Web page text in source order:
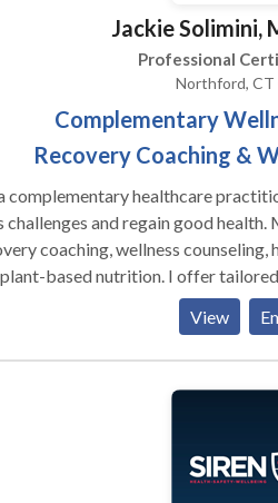
Jackie Solimini,
Professional
Northford, CT
Complementary
Recovery Coaching &
complementary healthcare
challenges and regain good
coaching, wellness counseling,
nutrition. I offer tailored and clearly defined programs
the 12 Step Program, dietary
physical fitness
wellness plans. Publications Solimini, Jacqueline. “Optimus
To Happiness.” The Wellness
25 Tools For Happiness, Brave
View